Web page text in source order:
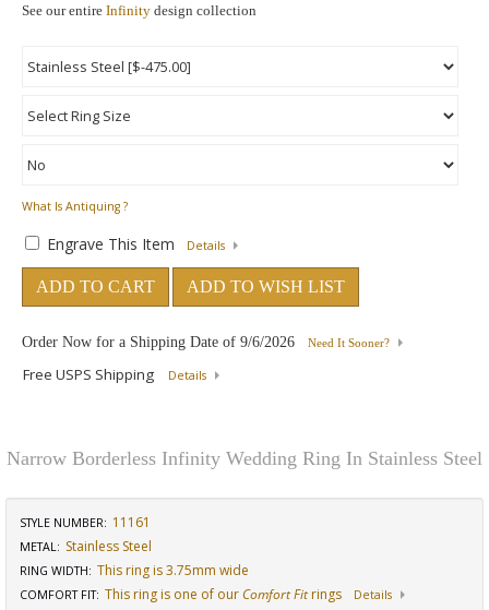
See our entire Infinity design collection
What Is Antiquing ?
Engrave This Item Details
ADD TO CART ADD TO WISH LIST
Order Now for a Shipping Date of 9/6/2026 Need It Sooner?
Free USPS Shipping Details
Narrow Borderless Infinity Wedding Ring In Stainless Steel
STYLE NUMBER: 11161
METAL: Stainless Steel
RING WIDTH: This ring is 3.75mm wide
COMFORT FIT: This ring is one of our Comfort Fitrings
Details